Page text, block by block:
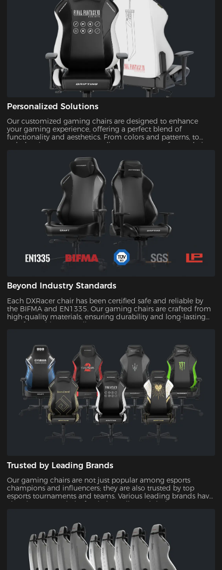
Personalized Solutions
Our customized gaming chairs are designed to enhance
your gaming experience, offering a perfect blend of
functionality and aesthetics. From colors and patterns, to
upholsteries, you can personalize every aspect of your chair.
Beyond Industry Standards
Each DXRacer chair has been certified safe and reliable by
the BIFMA and EN1335. Our gaming chairs are crafted from
high-quality materials, ensuring durability and long-lasting
comfort. With our quality assurance, you can trust that your
Trusted by Leading Brands
Our gaming chairs are not just popular among esports
champions and influencers; they are also trusted by top
esports tournaments and teams. Various leading brands have
also chosen our chairs for their quality and design,